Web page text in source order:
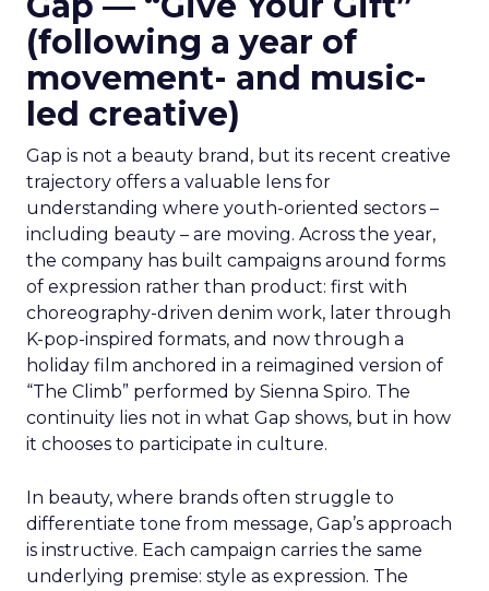
(following a year of
movement- and music-
led creative)
Gap is not a beauty brand, but its recent creative
trajectory offers a valuable lens for
understanding where youth-oriented sectors –
including beauty – are moving. Across the year,
the company has built campaigns around forms
of expression rather than product: first with
choreography-driven denim work, later through
K-pop-inspired formats, and now through a
holiday film anchored in a reimagined version of
“The Climb” performed by Sienna Spiro. The
continuity lies not in what Gap shows, but in how
it chooses to participate in culture.
In beauty, where brands often struggle to
differentiate tone from message, Gap’s approach
is instructive. Each campaign carries the same
underlying premise: style as expression. The